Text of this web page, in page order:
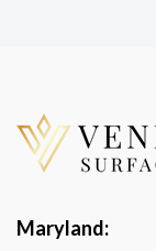
Maryland: